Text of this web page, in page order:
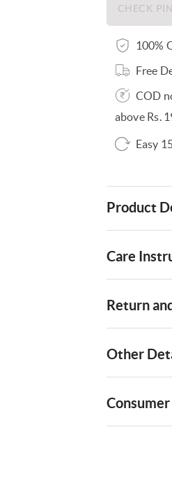
100%
Free
COD
above Rs.
Easy
Product
Care
Return
Other